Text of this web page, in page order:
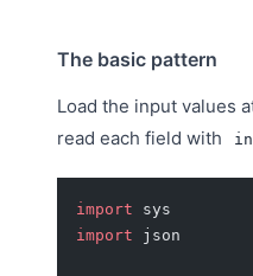
The basic pattern
Load the input values
read each field with
import sys
import json